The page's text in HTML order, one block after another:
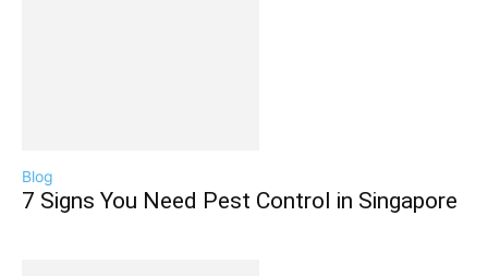
Blog
7 Signs You Need Pest Control in Singapore